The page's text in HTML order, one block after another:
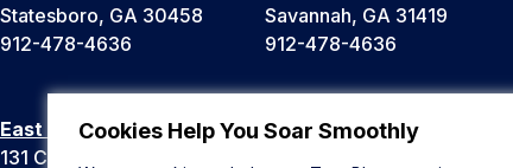
Cookies Help You Soar Smoothly
Statesboro, GA 30458
912-478-4636
Savannah, GA 31419
912-478-4636
East Georgia Campus
131 College Cir
Liberty Campus